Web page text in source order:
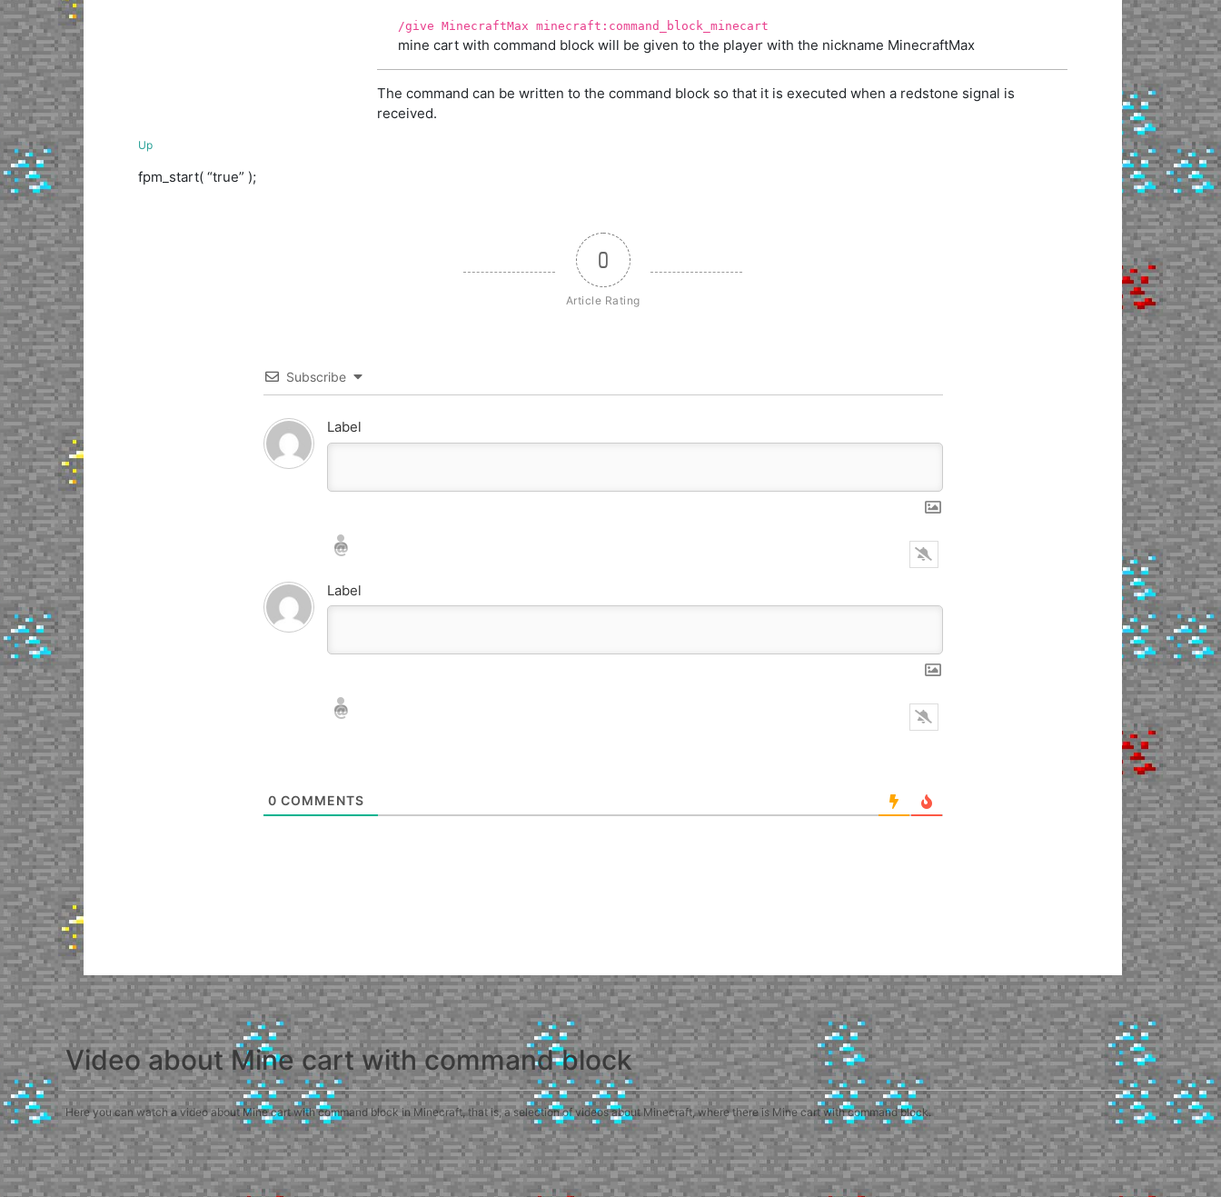
/give MinecraftMax minecraft:command_block_minecart
mine cart with command block will be given to the player with the nickname MinecraftMax
The command can be written to the command block so that it is executed when a redstone signal is
received.
Up
fpm_start( “true” );
0
Article Rating
Subscribe
Label
Nickname*
Email*
Label
Nickname*
Email*
0 COMMENTS
Video about Mine cart with command block
Here you can watch a video about Mine cart with command block in Minecraft, that is, a selection of videos about Minecraft, where there is Mine cart with command block.